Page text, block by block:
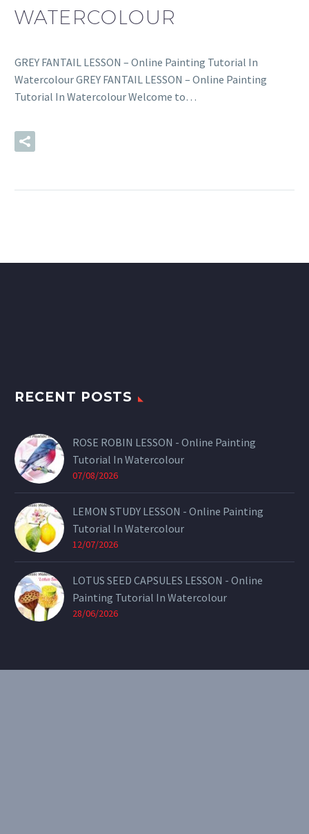
WATERCOLOUR
GREY FANTAIL LESSON – Online Painting Tutorial In
Watercolour GREY FANTAIL LESSON – Online Painting
Tutorial In Watercolour Welcome to…
RECENT POSTS
ROSE ROBIN LESSON - Online Painting
Tutorial In Watercolour
07/08/2026
LEMON STUDY LESSON - Online Painting
Tutorial In Watercolour
12/07/2026
LOTUS SEED CAPSULES LESSON - Online
Painting Tutorial In Watercolour
28/06/2026